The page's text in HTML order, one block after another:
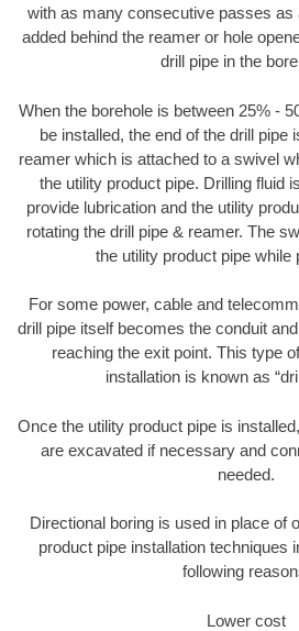
with as many consecutive passes as
added behind the reamer or hole
drill pipe in the
When the borehole is between 25% -
be installed, the end of the drill pipe
reamer which is attached to a swivel
the utility product pipe. Drilling fluid
provide lubrication and the utility
rotating the drill pipe & reamer. The
the utility product pipe while
For some power, cable and
drill pipe itself becomes the conduit
reaching the exit point. This type
installation is known as
Once the utility product pipe is
are excavated if necessary and
needed.
Directional boring is used in place of
product pipe installation techniques
following
Lower cost